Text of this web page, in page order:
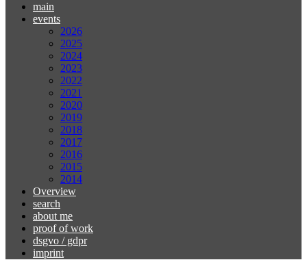
main
events
2026
2025
2024
2023
2022
2021
2020
2019
2018
2017
2016
2015
2014
Overview
search
about me
proof of work
dsgvo / gdpr
imprint